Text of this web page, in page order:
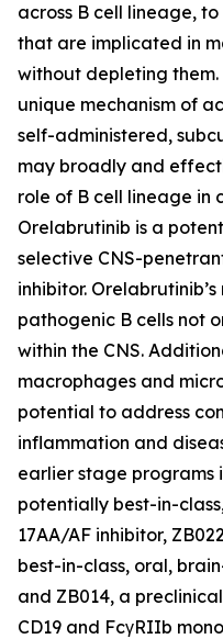
across B cell lineage,
that are implicated in
without depleting
unique mechanism of
self-administered,
may broadly and
role of B cell lineage in
Orelabrutinib is a
selective CNS-
inhibitor.
pathogenic B cells not
within the CNS.
macrophages and
potential to address
inflammation and
earlier stage programs
potentially best-in-
17AA/AF inhibitor,
best-in-class, oral,
and ZB014, a
CD19 and FcγRIIb